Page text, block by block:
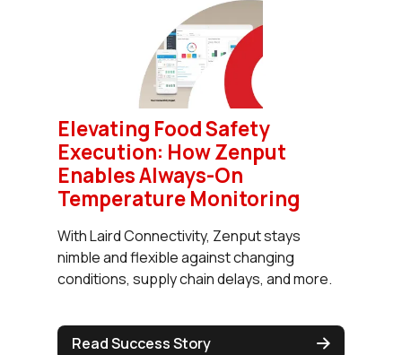
Elevating Food Safety
Execution: How Zenput
Enables Always-On
Temperature Monitoring
With Laird Connectivity, Zenput stays
nimble and flexible against changing
conditions, supply chain delays, and more.
Read Success Story